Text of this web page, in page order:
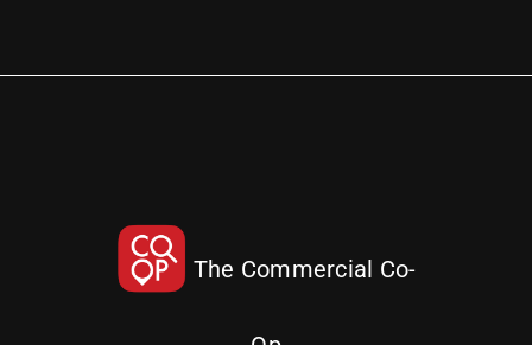
The Commercial Co-